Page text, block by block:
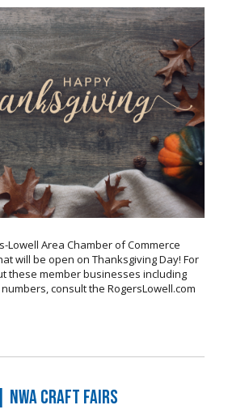
Lowell Area Chamber of Commerce
will be open on Thanksgiving Day! For
these member businesses including
consult the RogersLowell.com
| NWA Craft Fairs